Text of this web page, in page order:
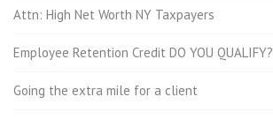
Attn: High Net Worth NY Taxpayers
Employee Retention Credit DO YOU QUALIFY?
Going the extra mile for a client